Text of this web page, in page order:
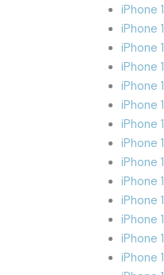
iPhone
iPhone
iPhone
iPhone
iPhone
iPhone
iPhone
iPhone
iPhone
iPhone
iPhone
iPhone
iPhone
iPhone